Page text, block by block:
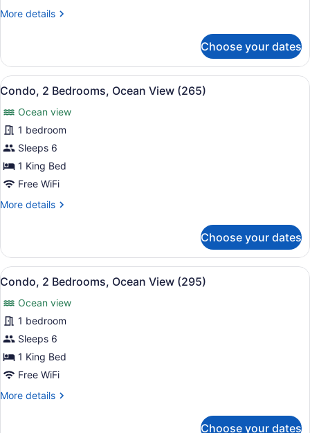
View
More details
More
2
Bedrooms,
Ocean
(255)
Choose your dates
View
all
photos
for
Condo,
2
Bedrooms,
View
A hotel balcony with a view of a
8
Condo, 2 Bedrooms, Ocean View (265)
Ocean view
1 bedroom
Sleeps 6
1 King Bed
Free WiFi
More details
More
2
Bedrooms,
Ocean
(265)
Choose your dates
View
all
photos
for
Condo,
2
Bedrooms,
View
A hotel room with two beds, a
11
Condo, 2 Bedrooms, Ocean View (295)
Ocean view
1 bedroom
Sleeps 6
1 King Bed
Free WiFi
More details
More
Choose your dates